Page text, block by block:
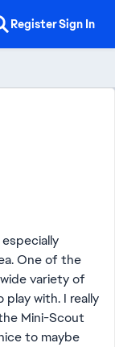
RegisterSign In
One of the
variety of
with. I really
Mini-Scout
to maybe